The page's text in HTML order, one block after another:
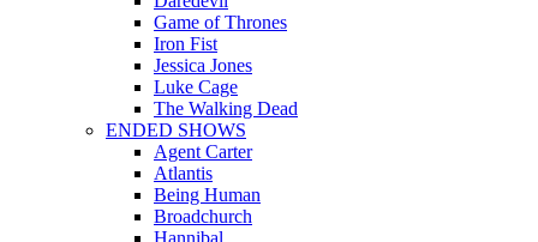
Game of Thrones
Iron Fist
Jessica Jones
Luke Cage
The Walking Dead
ENDED SHOWS
Agent Carter
Atlantis
Being Human
Broadchurch
Hannibal